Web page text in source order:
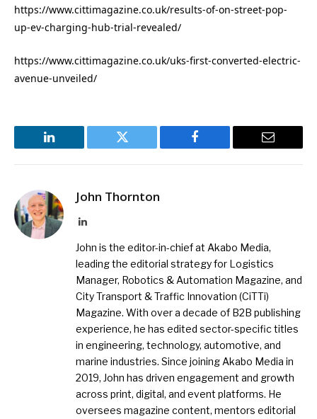
https://www.cittimagazine.co.uk/results-of-on-street-pop-
up-ev-charging-hub-trial-revealed/
https://www.cittimagazine.co.uk/uks-first-converted-electric-
avenue-unveiled/
LinkedIn Twitter Facebook Email
John Thornton
LinkedIn
John is the editor-in-chief at Akabo Media,
leading the editorial strategy for Logistics
Manager, Robotics & Automation Magazine, and
City Transport & Traffic Innovation (CiTTi)
Magazine. With over a decade of B2B publishing
experience, he has edited sector-specific titles
in engineering, technology, automotive, and
marine industries. Since joining Akabo Media in
2019, John has driven engagement and growth
across print, digital, and event platforms. He
oversees magazine content, mentors editorial